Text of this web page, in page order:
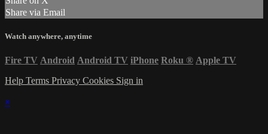
Share via Email
Watch anywhere, anytime
Fire TV Android Android TV iPhone Roku ® Apple TV
Help Terms Privacy Cookies Sign in
×